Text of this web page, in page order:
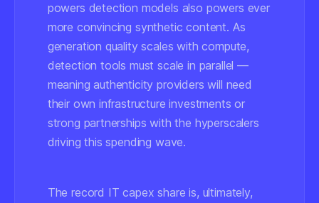
powers detection models also powers ever
more convincing synthetic content. As
generation quality scales with compute,
detection tools must scale in parallel —
meaning authenticity providers will need
their own infrastructure investments or
strong partnerships with the hyperscalers
driving this spending wave.
The record IT capex share is, ultimately,